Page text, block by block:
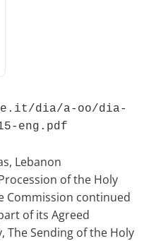
dia/a-oo/dia-
eng.pdf
Lebanon
of the Holy
Commission continued
of its Agreed
Sending of the Holy